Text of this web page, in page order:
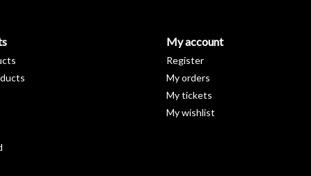
My account
Register
My orders
My tickets
My wishlist